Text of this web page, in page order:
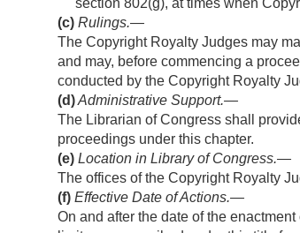
section 802(g), at times when
(c) Rulings.—
The Copyright Royalty Judges may
and may, before commencing a
conducted by the Copyright Royalty
(d)Administrative Support.—
The Librarian of Congress shall
proceedings under this chapter.
(e) Location in Library of Congress.—
The offices of the Copyright Royalty
(f) Effective Date of Actions.—
On and after the date of the